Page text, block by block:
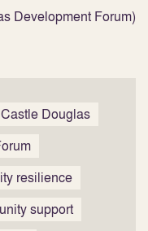
Development Forum)
Castle Douglas
resilience
support